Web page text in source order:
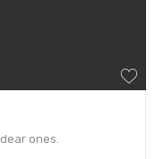
ones.